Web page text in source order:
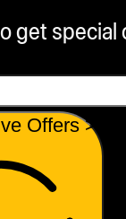
get
Offers >